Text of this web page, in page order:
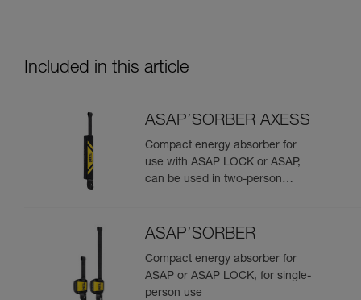
Included in this article
ASAP’SORBER AXESS
Compact energy absorber for
use with ASAP LOCK or ASAP,
can be used in two-person
ASAP’SORBER
Compact energy absorber for
ASAP or ASAP LOCK, for single-
person use